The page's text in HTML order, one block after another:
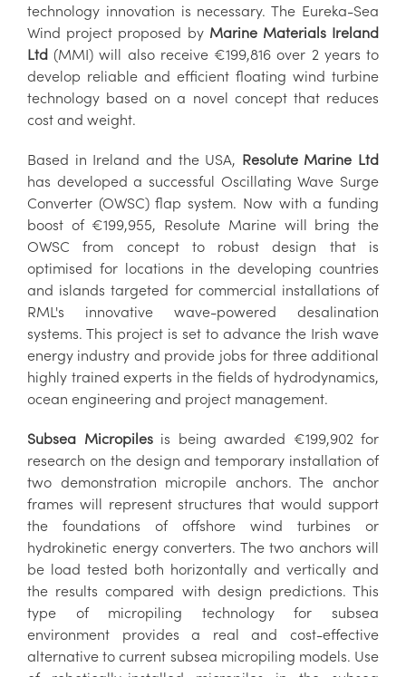
technology innovation is necessary. The Eureka-Sea
Wind project proposed by Marine Materials Ireland
Ltd (MMI) will also receive €199,816 over 2 years to
develop reliable and efficient floating wind turbine
technology based on a novel concept that reduces
cost and weight.
Based in Ireland and the USA, Resolute Marine Ltd
has developed a successful Oscillating Wave Surge
Converter (OWSC) flap system. Now with a funding
boost of €199,955, Resolute Marine will bring the
OWSC from concept to robust design that is
optimised for locations in the developing countries
and islands targeted for commercial installations of
RML's innovative wave-powered desalination
systems. This project is set to advance the Irish wave
energy industry and provide jobs for three additional
highly trained experts in the fields of hydrodynamics,
ocean engineering and project management.
Subsea Micropilesis being awarded €199,902 for
research on the design and temporary installation of
two demonstration micropile anchors. The anchor
frames will represent structures that would support
the foundations of offshore wind turbines or
hydrokinetic energy converters. The two anchors will
be load tested both horizontally and vertically and
the results compared with design predictions. This
type of micropiling technology for subsea
environment provides a real and cost-effective
alternative to current subsea micropiling models. Use